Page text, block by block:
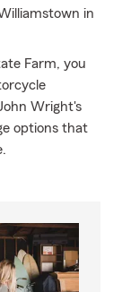
in
Farm, you
Wright's
options that